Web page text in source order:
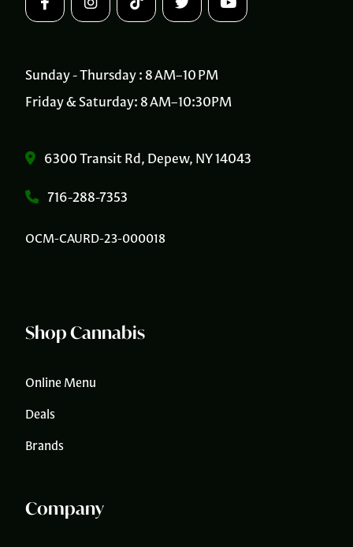
Sunday - Thursday : 8 AM–10 PM
Friday & Saturday: 8 AM–10:30PM
6300 Transit Rd, Depew, NY 14043
716-288-7353
OCM-CAURD-23-000018
Shop Cannabis
Online Menu
Deals
Brands
Company